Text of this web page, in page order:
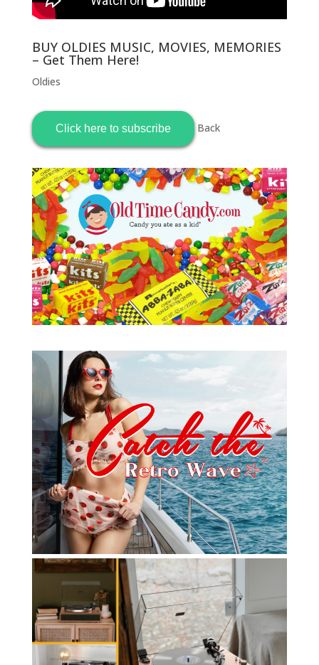
BUY OLDIES MUSIC, MOVIES, MEMORIES
– Get Them Here!
Oldies
Click here to subscribe Back